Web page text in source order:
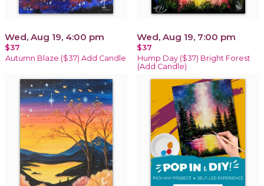
Wed, Aug 19, 4:00 pm
$37
Autumn Blaze ($37) Add Candle
Wed, Aug 19, 7:00 pm
$37
Hump Day ($37) Bright Forest
(Add Candle)